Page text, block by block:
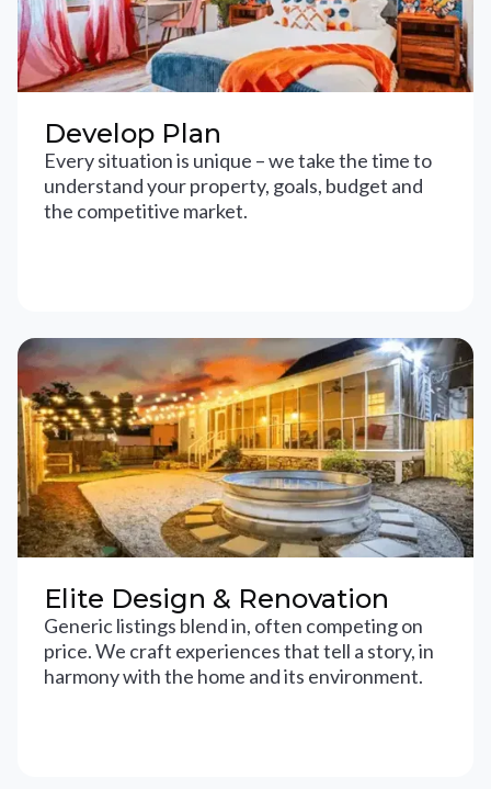
Develop Plan
Every situation is unique – we take the time to
understand your property, goals, budget and
the competitive market.
Elite Design & Renovation
Generic listings blend in, often competing on
price. We craft experiences that tell a story, in
harmony with the home and its environment.